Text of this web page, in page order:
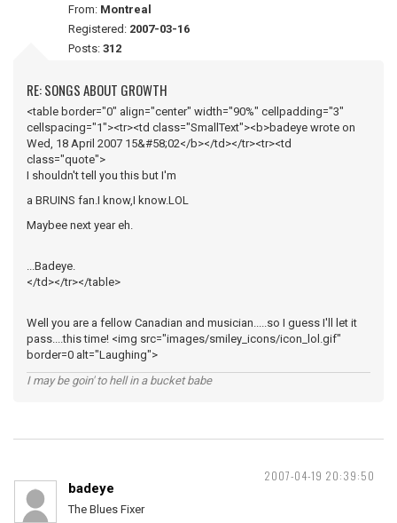
From: Montreal
Registered: 2007-03-16
Posts: 312
RE: SONGS ABOUT GROWTH
<table border="0" align="center" width="90%" cellpadding="3"
cellspacing="1"><tr><td class="SmallText"><b>badeye wrote on
Wed, 18 April 2007 15&#58;02</b></td></tr><tr><td
class="quote">
I shouldn't tell you this but I'm
a BRUINS fan.I know,I know.LOL
Maybee next year eh.
...Badeye.
</td></tr></table>
Well you are a fellow Canadian and musician.....so I guess I'll let it
pass....this time! <img src="images/smiley_icons/icon_lol.gif"
border=0 alt="Laughing">
I may be goin' to hell in a bucket babe
2007-04-19 20:39:50
badeye
The Blues Fixer